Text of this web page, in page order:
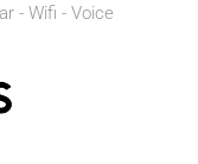
- Wifi - Voice